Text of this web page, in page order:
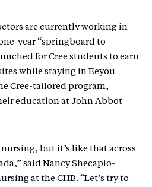
are currently working in
year “springboard to
for Cree students to earn
while staying in Eeyou
Cree-tailored program,
education at John Abbot
nursing, but it’s like that across
said Nancy Shecapio-
at the CHB. “Let’s try to